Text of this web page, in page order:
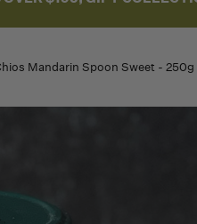
Mandarin Spoon Sweet - 250g